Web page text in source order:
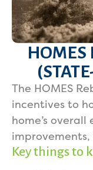
HOMES
The HOMES
incentives to
home’s
Key things to